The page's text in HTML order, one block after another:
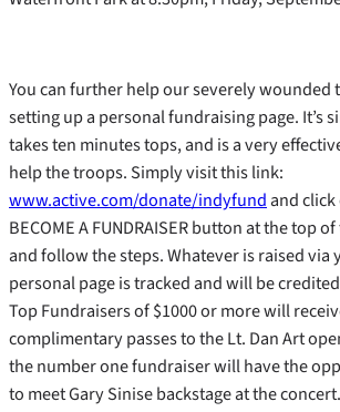
You can further help our severely wounded
setting up a personal fundraising page. It’s
takes ten minutes tops, and is a very
help the troops. Simply visit this link:
www.active.com/donate/indyfund and
BECOME A FUNDRAISER button at the top
and follow the steps. Whatever is raised via
personal page is tracked and will be
Top Fundraisers of $1000 or more will
complimentary passes to the Lt. Dan Art
the number one fundraiser will have the
to meet Gary Sinise backstage at the concert.